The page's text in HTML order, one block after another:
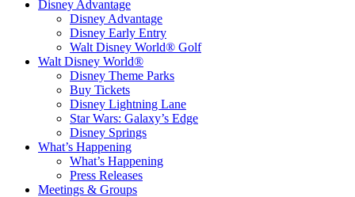
Disney Advantage
Disney Advantage
Disney Early Entry
Walt Disney World® Golf
Walt Disney World®
Disney Theme Parks
Buy Tickets
Disney Lightning Lane
Star Wars: Galaxy’s Edge
Disney Springs
What’s Happening
What’s Happening
Press Releases
Meetings & Groups